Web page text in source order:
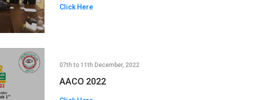
Click Here
07th to 11th December, 2022
AACO 2022